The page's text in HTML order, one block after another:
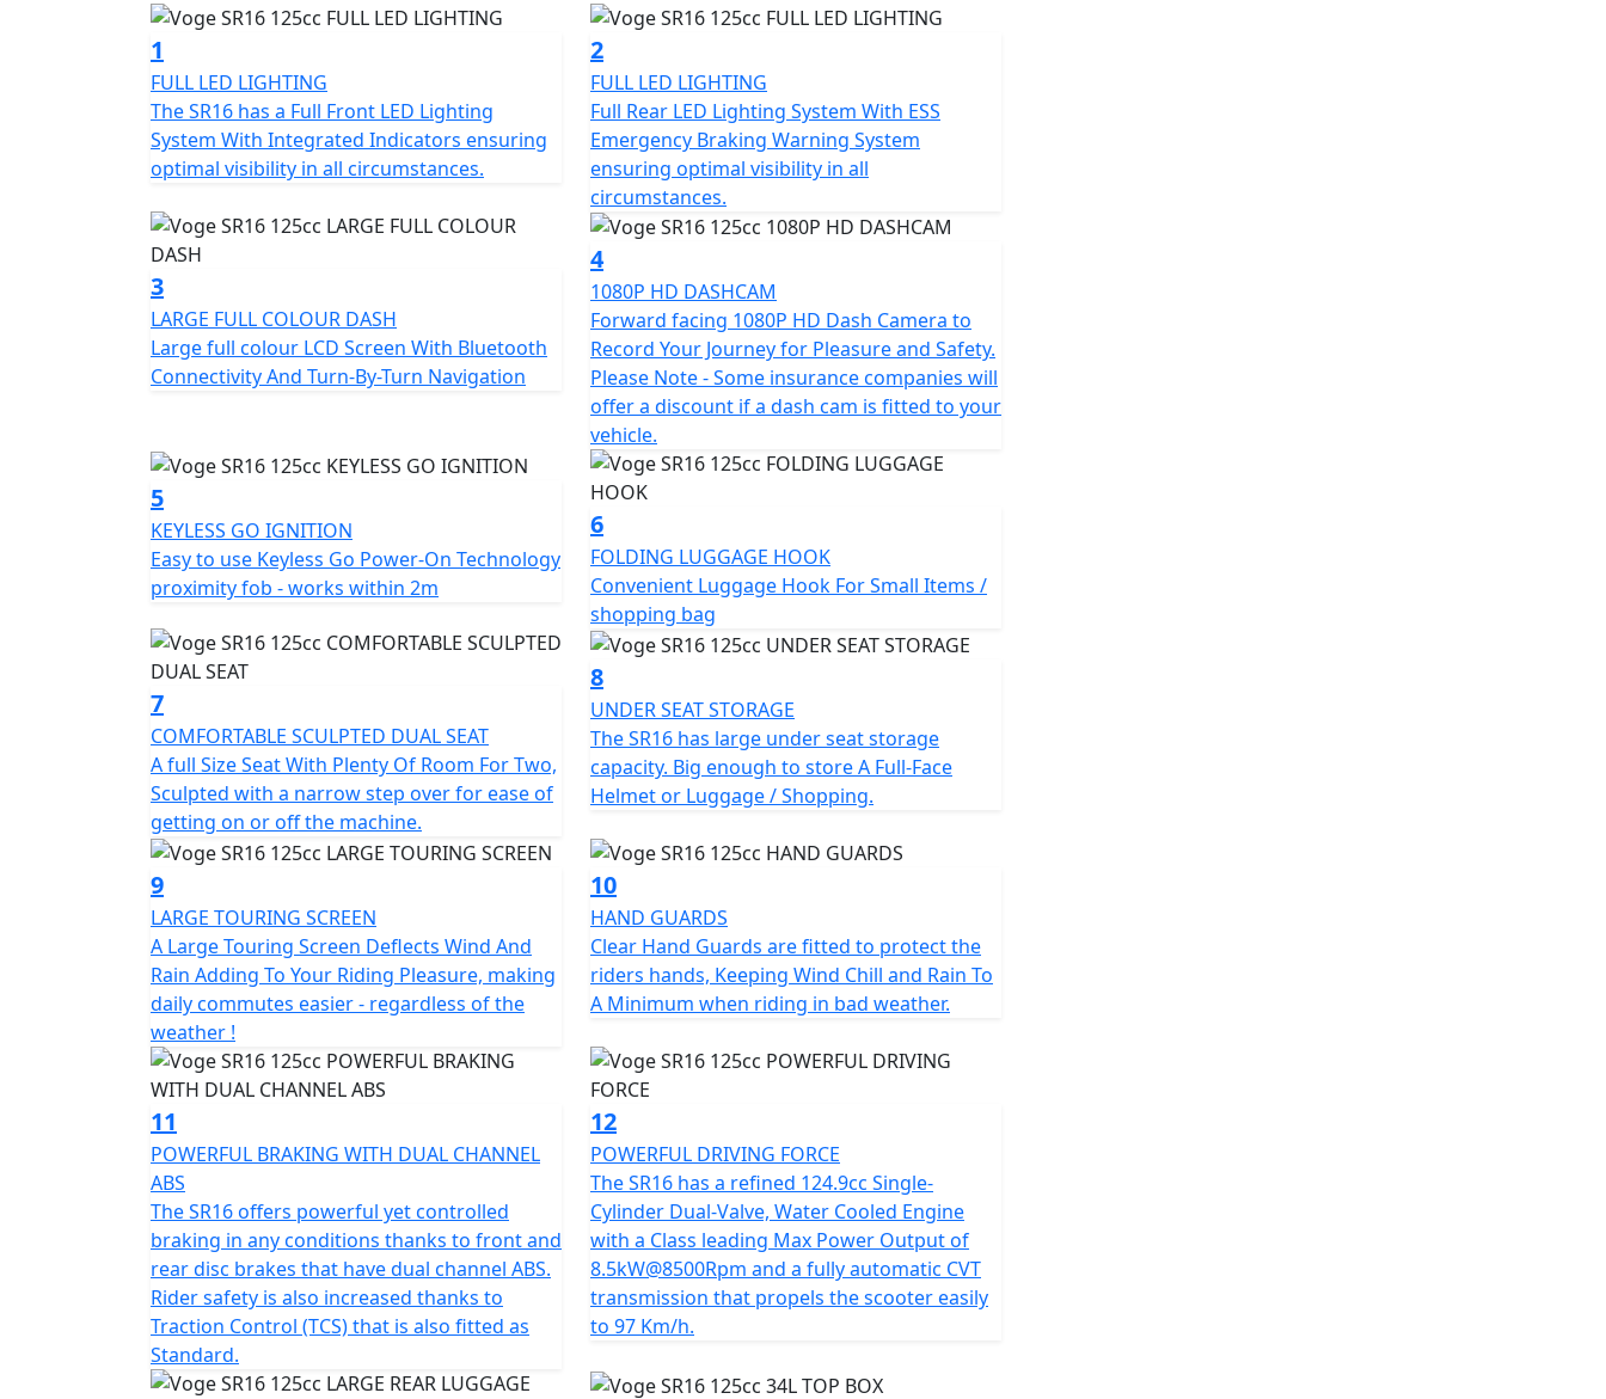
making it an ideal option for the most demanding drivers. Its premium features include a large
windscreen and removable handguards, keyless start, full LED lighting, an under-seat
compartment with capacity for a full-face helmet, a glove box with USB socket and a colour LCD
instrument panel with turn-by-turn navigation and a storage rack with a removable trunk. It also
has an integrated HD camera for a fun and safe driving experience.
1
FULL LED LIGHTING
The SR16 has a Full Front LED Lighting
System With Integrated Indicators ensuring
optimal visibility in all circumstances.
2
FULL LED LIGHTING
Full Rear LED Lighting System With ESS
Emergency Braking Warning System
ensuring optimal visibility in all
circumstances.
3
LARGE FULL COLOUR DASH
Large full colour LCD Screen With Bluetooth
Connectivity And Turn-By-Turn Navigation
4
1080P HD DASHCAM
Forward facing 1080P HD Dash Camera to
Record Your Journey for Pleasure and Safety.
Please Note - Some insurance companies will
offer a discount if a dash cam is fitted to your
vehicle.
5
KEYLESS GO IGNITION
Easy to use Keyless Go Power-On Technology
proximity fob - works within 2m
6
FOLDING LUGGAGE HOOK
Convenient Luggage Hook For Small Items /
shopping bag
7
COMFORTABLE SCULPTED DUAL SEAT
A full Size Seat With Plenty Of Room For Two,
Sculpted with a narrow step over for ease of
getting on or off the machine.
8
UNDER SEAT STORAGE
The SR16 has large under seat storage
capacity. Big enough to store A Full-Face
Helmet or Luggage / Shopping.
9
LARGE TOURING SCREEN
A Large Touring Screen Deflects Wind And
Rain Adding To Your Riding Pleasure, making
daily commutes easier - regardless of the
weather !
10
HAND GUARDS
Clear Hand Guards are fitted to protect the
riders hands, Keeping Wind Chill and Rain To
A Minimum when riding in bad weather.
11
POWERFUL BRAKING WITH DUAL CHANNEL
ABS
The SR16 offers powerful yet controlled
braking in any conditions thanks to front and
rear disc brakes that have dual channel ABS.
Rider safety is also increased thanks to
Traction Control (TCS) that is also fitted as
Standard.
12
POWERFUL DRIVING FORCE
The SR16 has a refined 124.9cc Single-
Cylinder Dual-Valve, Water Cooled Engine
with a Class leading Max Power Output of
8.5kW@8500Rpm and a fully automatic CVT
transmission that propels the scooter easily
to 97 Km/h.